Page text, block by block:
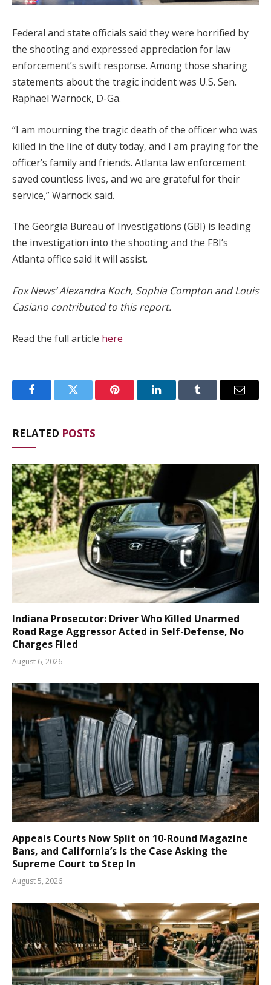
Federal and state officials said they were horrified by
the shooting and expressed appreciation for law
enforcement’s swift response. Among those sharing
statements about the tragic incident was U.S. Sen.
Raphael Warnock, D-Ga.
“I am mourning the tragic death of the officer who was
killed in the line of duty today, and I am praying for the
officer’s family and friends. Atlanta law enforcement
saved countless lives, and we are grateful for their
service,” Warnock said.
The Georgia Bureau of Investigations (GBI) is leading
the investigation into the shooting and the FBI’s
Atlanta office said it will assist.
Fox News’ Alexandra Koch, Sophia Compton and Louis
Casiano contributed to this report.
Read the full article here
FacebookTwitter Pinterest LinkedInTumblr Email
RELATED POSTS
Indiana Prosecutor: Driver Who Killed Unarmed
Road Rage Aggressor Acted in Self-Defense, No
Charges Filed
August 6, 2026
Appeals Courts Now Split on 10-Round Magazine
Bans, and California’s Is the Case Asking the
Supreme Court to Step In
August 5, 2026